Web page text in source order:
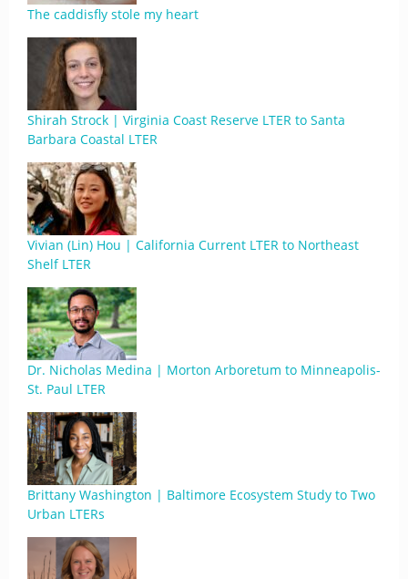
The caddisfly stole my heart
Shirah Strock | Virginia Coast Reserve LTER to Santa
Barbara Coastal LTER
Vivian (Lin) Hou | California Current LTER to Northeast
Shelf LTER
Dr. Nicholas Medina | Morton Arboretum to Minneapolis-
St. Paul LTER
Brittany Washington | Baltimore Ecosystem Study to Two
Urban LTERs